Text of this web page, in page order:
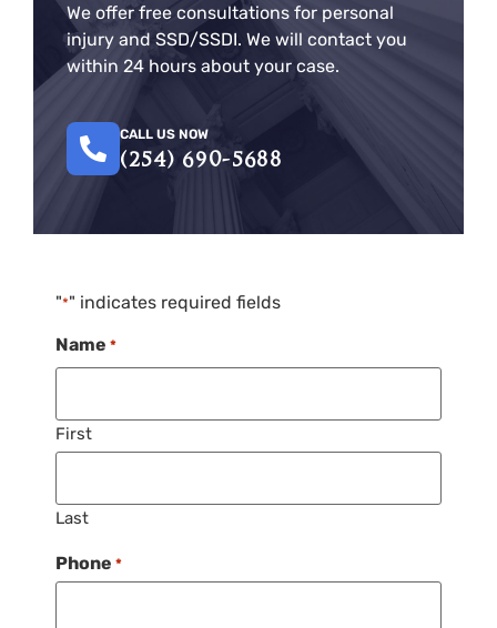
We offer free consultations for personal
injury and SSD/SSDI. We will contact you
within 24 hours about your case.
CALL US NOW
(254) 690-5688
"*" indicates required fields
Name *
First
Last
Phone *